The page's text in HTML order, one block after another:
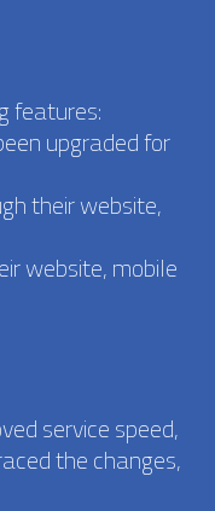
features:
upgraded for
their website,
website, mobile
service speed,
the changes,